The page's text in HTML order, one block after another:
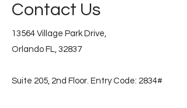
Contact Us
13564 Village Park Drive,
Orlando FL, 32837
Suite 205, 2nd Floor. Entry Code: 2834#